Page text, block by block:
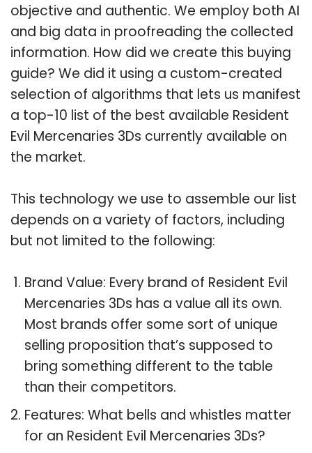
objective and authentic. We employ both AI
and big data in proofreading the collected
information. How did we create this buying
guide? We did it using a custom-created
selection of algorithms that lets us manifest
a top-10 list of the best available Resident
Evil Mercenaries 3Ds currently available on
the market.
This technology we use to assemble our list
depends on a variety of factors, including
but not limited to the following:
Brand Value: Every brand of Resident Evil
Mercenaries 3Ds has a value all its own.
Most brands offer some sort of unique
selling proposition that’s supposed to
bring something different to the table
than their competitors.
Features: What bells and whistles matter
for an Resident Evil Mercenaries 3Ds?